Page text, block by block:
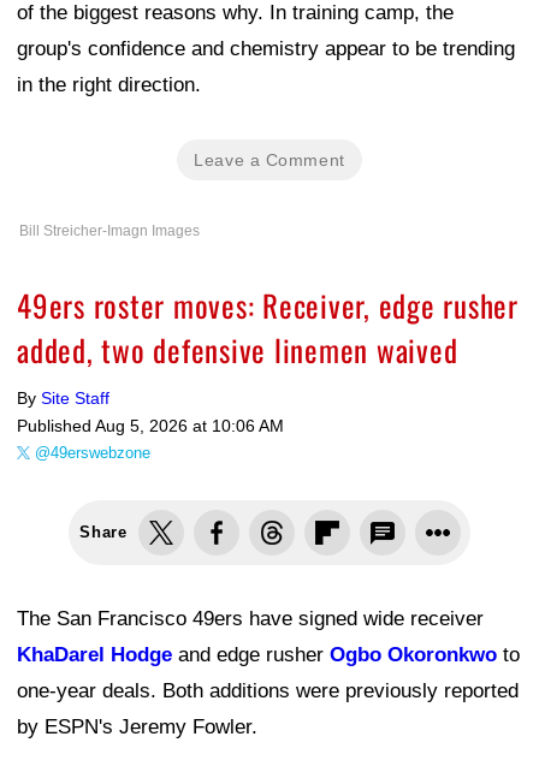
of the biggest reasons why. In training camp, the
group's confidence and chemistry appear to be trending
in the right direction.
Leave a Comment
Bill Streicher-Imagn Images
49ers roster moves: Receiver, edge rusher
added, two defensive linemen waived
By Site Staff
Published Aug 5, 2026 at 10:06 AM
@49erswebzone
Share
The San Francisco 49ers have signed wide receiver
KhaDarel Hodge and edge rusher Ogbo Okoronkwo to
one-year deals. Both additions were previously reported
by ESPN's Jeremy Fowler.